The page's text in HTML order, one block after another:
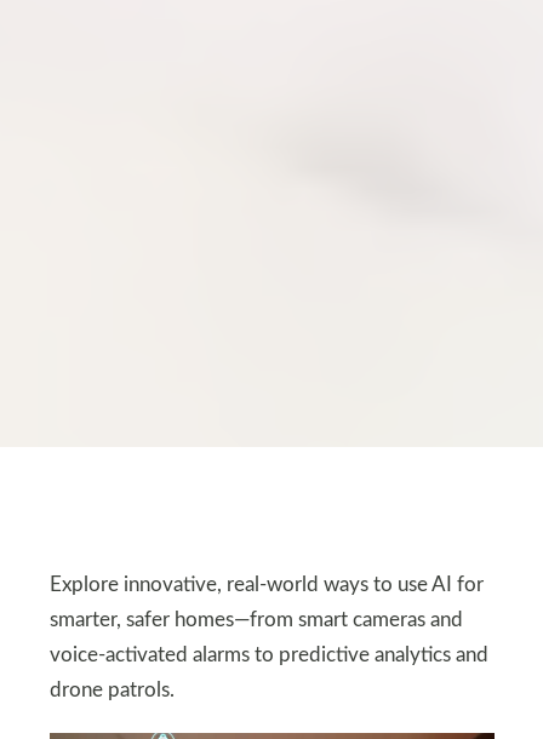
Explore innovative, real-world ways to use AI for
smarter, safer homes—from smart cameras and
voice-activated alarms to predictive analytics and
drone patrols.